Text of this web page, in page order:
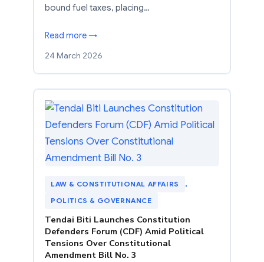
bound fuel taxes, placing…
Read more →
24 March 2026
LAW & CONSTITUTIONAL AFFAIRS
,
POLITICS & GOVERNANCE
Tendai Biti Launches Constitution
Defenders Forum (CDF) Amid Political
Tensions Over Constitutional
Amendment Bill No. 3